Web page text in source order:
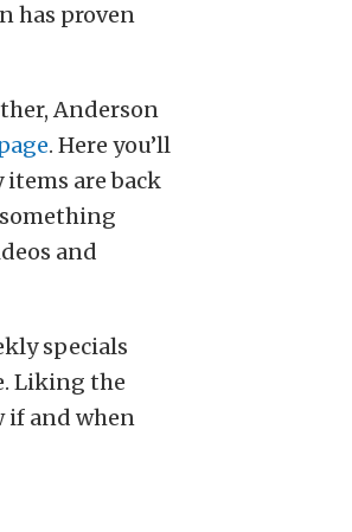
has proven
Anderson
. Here you’ll
are back
and
specials
Liking the
if and when